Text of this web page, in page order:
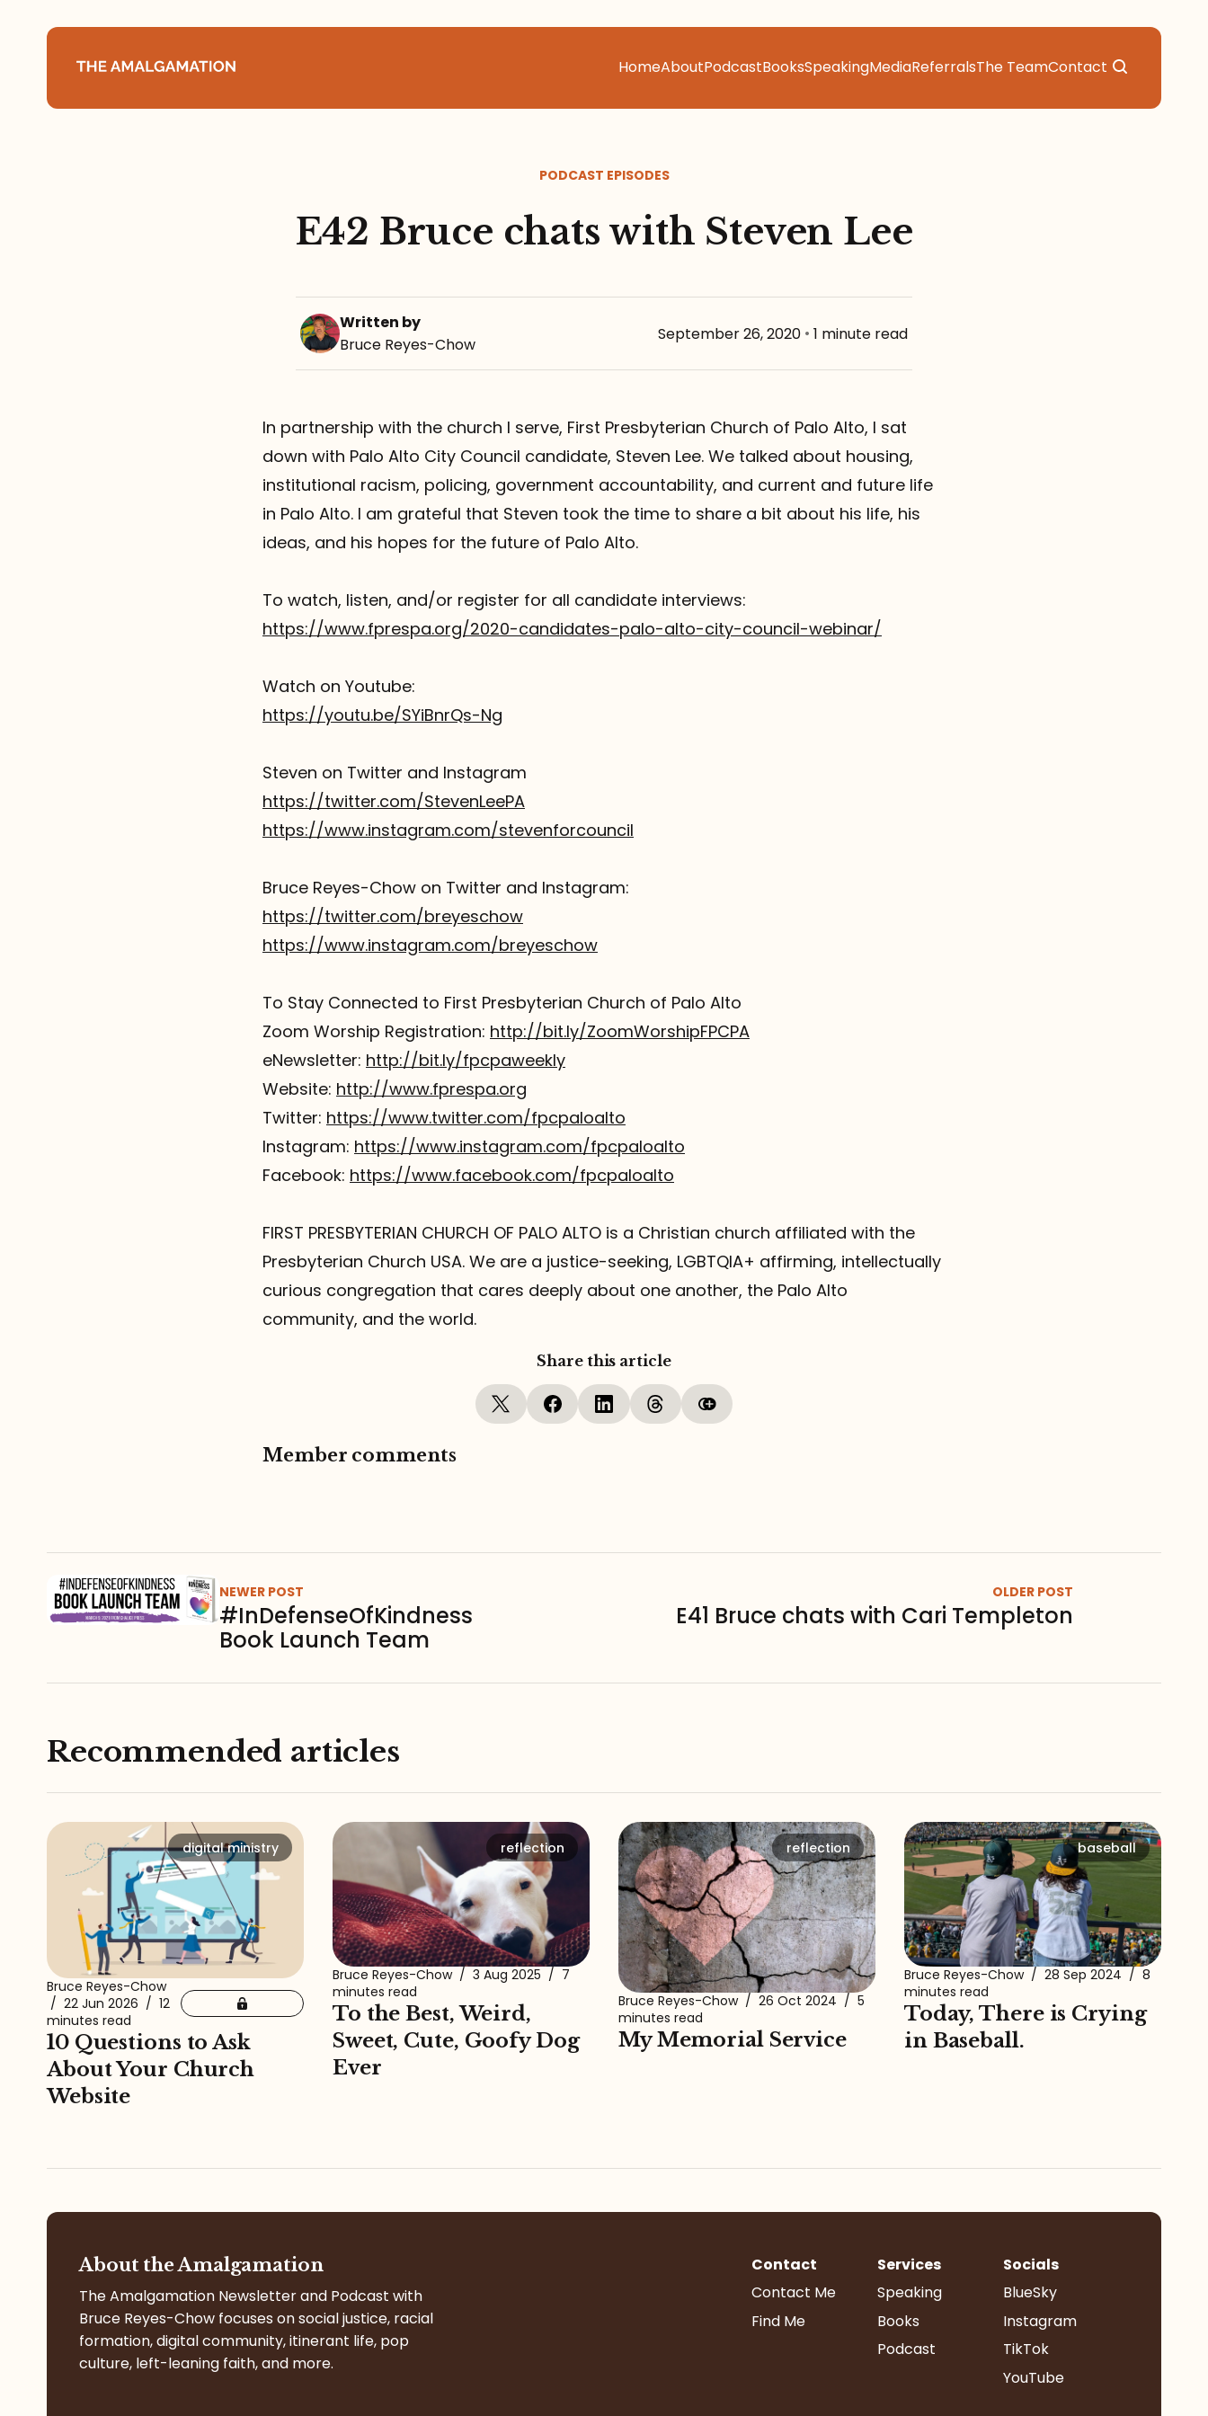
HomeAboutPodcastBooksSpeakingMediaReferralsThe TeamContact
PODCAST EPISODES
E42 Bruce chats with Steven Lee
Written by
Bruce Reyes-Chow
September 26, 2020 • 1 minute read
In partnership with the church I serve, First Presbyterian Church of Palo Alto, I sat
down with Palo Alto City Council candidate, Steven Lee. We talked about housing,
institutional racism, policing, government accountability, and current and future life
in Palo Alto. I am grateful that Steven took the time to share a bit about his life, his
ideas, and his hopes for the future of Palo Alto.
To watch, listen, and/or register for all candidate interviews:
https://www.fprespa.org/2020-candidates-palo-alto-city-council-webinar/
Watch on Youtube:
https://youtu.be/SYiBnrQs-Ng
Steven on Twitter and Instagram
https://twitter.com/StevenLeePA
https://www.instagram.com/stevenforcouncil
Bruce Reyes-Chow on Twitter and Instagram:
https://twitter.com/breyeschow
https://www.instagram.com/breyeschow
To Stay Connected to First Presbyterian Church of Palo Alto
Zoom Worship Registration: http://bit.ly/ZoomWorshipFPCPA
eNewsletter: http://bit.ly/fpcpaweekly
Website: http://www.fprespa.org
Twitter: https://www.twitter.com/fpcpaloalto
Instagram: https://www.instagram.com/fpcpaloalto
Facebook: https://www.facebook.com/fpcpaloalto
FIRST PRESBYTERIAN CHURCH OF PALO ALTO is a Christian church affiliated with the
Presbyterian Church USA. We are a justice-seeking, LGBTQIA+ affirming, intellectually
curious congregation that cares deeply about one another, the Palo Alto
community, and the world.
Share this article
Member comments
NEWER POST
#InDefenseOfKindness
Book Launch Team
OLDER POST
E41 Bruce chats with Cari Templeton
Recommended articles
digital ministry
Bruce Reyes-Chow
/ 22 Jun 2026 / 12
minutes read
10 Questions to Ask
About Your Church
Website
reflection
Bruce Reyes-Chow / 3 Aug 2025 / 7
minutes read
To the Best, Weird,
Sweet, Cute, Goofy Dog
Ever
reflection
Bruce Reyes-Chow / 26 Oct 2024 / 5
minutes read
My Memorial Service
baseball
Bruce Reyes-Chow / 28 Sep 2024 / 8
minutes read
Today, There is Crying
in Baseball.
About the Amalgamation
The Amalgamation Newsletter and Podcast with
Bruce Reyes-Chow focuses on social justice, racial
formation, digital community, itinerant life, pop
culture, left-leaning faith, and more.
Contact
Contact Me
Find Me
Services
Speaking
Books
Podcast
Socials
BlueSky
Instagram
TikTok
YouTube